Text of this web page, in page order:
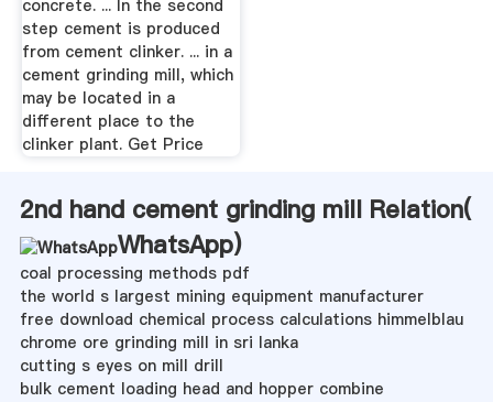
concrete. ... In the second
step cement is produced
from cement clinker. ... in a
cement grinding mill, which
may be located in a
different place to the
clinker plant. Get Price
2nd hand cement grinding mill Relation(
WhatsApp)
coal processing methods pdf
the world s largest mining equipment manufacturer
free download chemical process calculations himmelblau
chrome ore grinding mill in sri lanka
cutting s eyes on mill drill
bulk cement loading head and hopper combine